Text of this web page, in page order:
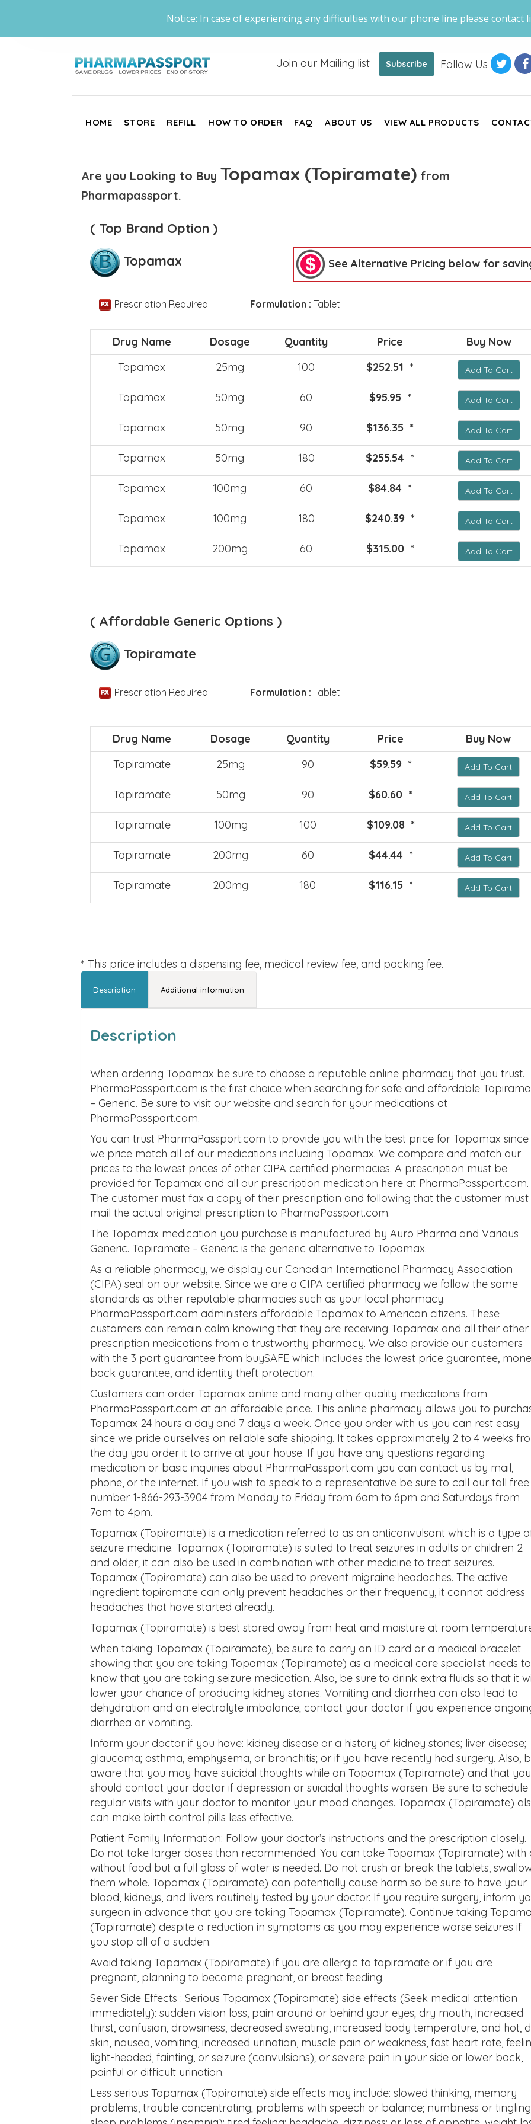
Notice: In case of experiencing any difficulties with our phone line please contact
Join our Mailing list Subscribe Follow Us
HOME STORE REFILL HOW TO ORDER FAQ ABOUT US VIEW ALL PRODUCTS
Are you Looking to Buy Topamax (Topiramate) from
Pharmapassport.
( Top Brand Option )
See Alternative Pricing below for
Topamax
Prescription Required Formulation : Tablet
Drug Name Dosage Quantity Price
Buy Now
Topamax
25mg 100 $252.51 * Add To Cart
Topamax 50mg 60 $95.95 * Add To Cart
Topamax 50mg 90 $136.35 * Add To Cart
Topamax 50mg 180 $255.54 * Add To Cart
Topamax 100mg 60 $84.84 * Add To Cart
Topamax 100mg 180 $240.39 * Add To Cart
Topamax 200mg 60 $315.00 * Add To Cart
( Affordable Generic Options )
Topiramate
Prescription Required Formulation : Tablet
Drug Name Dosage Quantity Price
Buy Now
Topiramate
25mg 90 $59.59 * Add To Cart
Topiramate 50mg 90 $60.60 * Add To Cart
Topiramate 100mg 100 $109.08 * Add To Cart
Topiramate 200mg 60 $44.44 * Add To Cart
Topiramate 200mg 180 $116.15 * Add To Cart
* This price includes a dispensing fee, medical review fee, and packing fee.
Description Additional information
Description
When ordering Topamax be sure to choose a reputable online pharmacy that you trust.
PharmaPassport.com is the first choice when searching for safe and affordable
– Generic. Be sure to visit our website and search for your medications at
PharmaPassport.com.
You can trust PharmaPassport.com to provide you with the best price for Topamax since
we price match all of our medications including Topamax. We compare and match our
prices to the lowest prices of other CIPA certified pharmacies. A prescription must be
provided for Topamax and all our prescription medication here at PharmaPassport.com.
The customer must fax a copy of their prescription and following that the customer must
mail the actual original prescription to PharmaPassport.com.
The Topamax medication you purchase is manufactured by Auro Pharma and Various
Generic. Topiramate – Generic is the generic alternative to Topamax.
As a reliable pharmacy, we display our Canadian International Pharmacy Association
(CIPA) seal on our website. Since we are a CIPA certified pharmacy we follow the same
standards as other reputable pharmacies such as your local pharmacy.
PharmaPassport.com administers affordable Topamax to American citizens. These
customers can remain calm knowing that they are receiving Topamax and all their other
prescription medications from a trustworthy pharmacy. We also provide our customers
with the 3 part guarantee from buySAFE which includes the lowest price guarantee,
back guarantee, and identity theft protection.
Customers can order Topamax online and many other quality medications from
PharmaPassport.com at an affordable price. This online pharmacy allows you to
Topamax 24 hours a day and 7 days a week. Once you order with us you can rest easy
since we pride ourselves on reliable safe shipping. It takes approximately 2 to 4 weeks
the day you order it to arrive at your house. If you have any questions regarding
medication or basic inquiries about PharmaPassport.com you can contact us by mail,
phone, or the internet. If you wish to speak to a representative be sure to call our toll free
number 1-866-293-3904 from Monday to Friday from 6am to 6pm and Saturdays from
7am to 4pm.
Topamax (Topiramate) is a medication referred to as an anticonvulsant which is a type
seizure medicine. Topamax (Topiramate) is suited to treat seizures in adults or children 2
and older; it can also be used in combination with other medicine to treat seizures.
Topamax (Topiramate) can also be used to prevent migraine headaches. The active
ingredient topiramate can only prevent headaches or their frequency, it cannot address
headaches that have started already.
Topamax (Topiramate) is best stored away from heat and moisture at room
When taking Topamax (Topiramate), be sure to carry an ID card or a medical bracelet
showing that you are taking Topamax (Topiramate) as a medical care specialist needs to
know that you are taking seizure medication. Also, be sure to drink extra fluids so that it
lower your chance of producing kidney stones. Vomiting and diarrhea can also lead to
dehydration and an electrolyte imbalance; contact your doctor if you experience
diarrhea or vomiting.
Inform your doctor if you have: kidney disease or a history of kidney stones; liver disease;
glaucoma; asthma, emphysema, or bronchitis; or if you have recently had surgery. Also,
aware that you may have suicidal thoughts while on Topamax (Topiramate) and that you
should contact your doctor if depression or suicidal thoughts worsen. Be sure to schedule
regular visits with your doctor to monitor your mood changes. Topamax (Topiramate)
can make birth control pills less effective.
Patient Family Information: Follow your doctor’s instructions and the prescription closely.
Do not take larger doses than recommended. You can take Topamax (Topiramate) with
without food but a full glass of water is needed. Do not crush or break the tablets,
them whole. Topamax (Topiramate) can potentially cause harm so be sure to have your
blood, kidneys, and livers routinely tested by your doctor. If you require surgery, inform
surgeon in advance that you are taking Topamax (Topiramate). Continue taking
(Topiramate) despite a reduction in symptoms as you may experience worse seizures if
you stop all of a sudden.
Avoid taking Topamax (Topiramate) if you are allergic to topiramate or if you are
pregnant, planning to become pregnant, or breast feeding.
Sever Side Effects : Serious Topamax (Topiramate) side effects (Seek medical attention
immediately): sudden vision loss, pain around or behind your eyes; dry mouth, increased
thirst, confusion, drowsiness, decreased sweating, increased body temperature, and hot,
skin, nausea, vomiting, increased urination, muscle pain or weakness, fast heart rate,
light-headed, fainting, or seizure (convulsions); or severe pain in your side or lower back,
painful or difficult urination.
Less serious Topamax (Topiramate) side effects may include: slowed thinking, memory
problems, trouble concentrating; problems with speech or balance; numbness or